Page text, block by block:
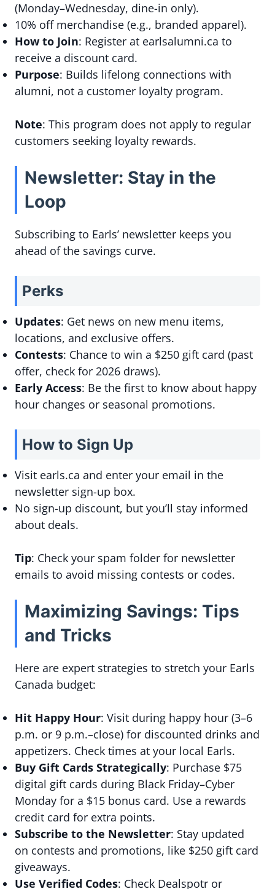
(Monday–Wednesday, dine-in only).
10% off merchandise (e.g., branded apparel).
How to Join: Register at earlsalumni.ca to
receive a discount card.
Purpose: Builds lifelong connections with
alumni, not a customer loyalty program.
Note: This program does not apply to regular
customers seeking loyalty rewards.
Newsletter: Stay in the
Loop
Subscribing to Earls’ newsletter keeps you
ahead of the savings curve.
Perks
Updates: Get news on new menu items,
locations, and exclusive offers.
Contests: Chance to win a $250 gift card (past
offer, check for 2026 draws).
Early Access: Be the first to know about happy
hour changes or seasonal promotions.
How to Sign Up
Visit earls.ca and enter your email in the
newsletter sign-up box.
No sign-up discount, but you’ll stay informed
about deals.
Tip: Check your spam folder for newsletter
emails to avoid missing contests or codes.
Maximizing Savings: Tips
and Tricks
Here are expert strategies to stretch your Earls
Canada budget:
Hit Happy Hour: Visit during happy hour (3–6
p.m. or 9 p.m.–close) for discounted drinks and
appetizers. Check times at your local Earls.
Buy Gift Cards Strategically: Purchase $75
digital gift cards during Black Friday–Cyber
Monday for a $15 bonus card. Use a rewards
credit card for extra points.
Subscribe to the Newsletter: Stay updated
on contests and promotions, like $250 gift card
giveaways.
Use Verified Codes: Check Dealspotr or